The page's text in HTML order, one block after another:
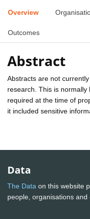
Overview
Outcomes
Abstract
Abstracts are not
research. This is
required at the time of
it included sensitive
Data
The Data on this website
people, organisations